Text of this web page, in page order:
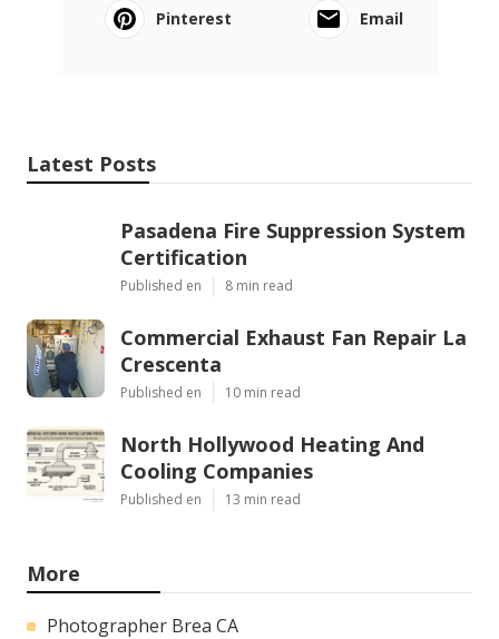
Pinterest
Email
Latest Posts
Pasadena Fire Suppression System
Certification
Published en 8 min read
Commercial Exhaust Fan Repair La
Crescenta
Published en 10 min read
North Hollywood Heating And
Cooling Companies
Published en 13 min read
More
Photographer Brea CA